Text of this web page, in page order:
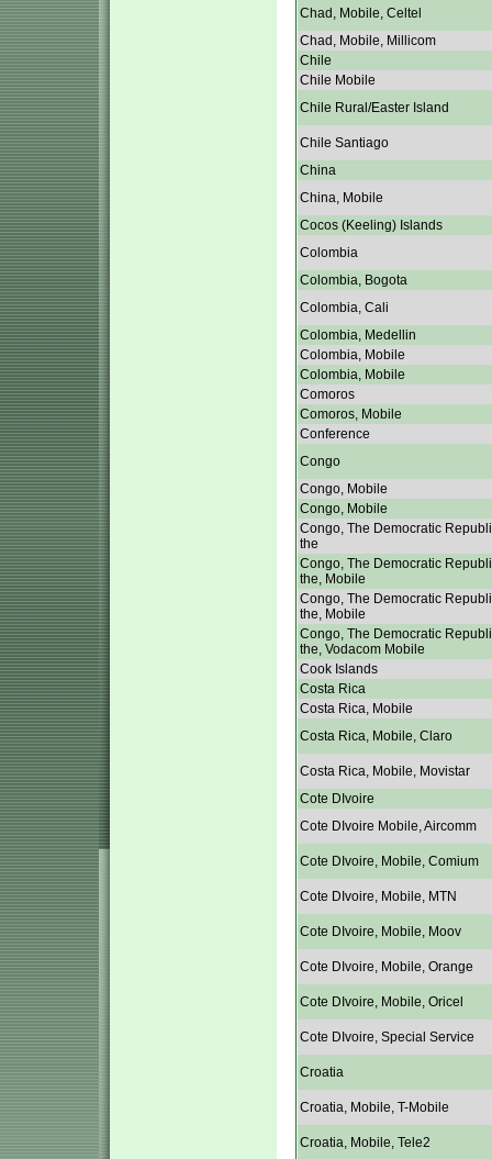
Chad, Mobile, Celtel
Chad, Mobile, Millicom
Chile
Chile Mobile
Chile Rural/Easter Island
Chile Santiago
China
China, Mobile
Cocos (Keeling) Islands
Colombia
Colombia, Bogota
Colombia, Cali
Colombia, Medellin
Colombia, Mobile
Colombia, Mobile
Comoros
Comoros, Mobile
Conference
Congo
Congo, Mobile
Congo, Mobile
Congo, The Democratic
the
Congo, The Democratic
the, Mobile
Congo, The Democratic
the, Mobile
Congo, The Democratic
the, Vodacom Mobile
Cook Islands
Costa Rica
Costa Rica, Mobile
Costa Rica, Mobile, Claro
Costa Rica, Mobile, Movistar
Cote DIvoire
Cote DIvoire Mobile, Aircomm
Cote DIvoire, Mobile, Comium
Cote DIvoire, Mobile, MTN
Cote DIvoire, Mobile, Moov
Cote DIvoire, Mobile, Orange
Cote DIvoire, Mobile, Oricel
Cote DIvoire, Special Service
Croatia
Croatia, Mobile, T-Mobile
Croatia, Mobile, Tele2